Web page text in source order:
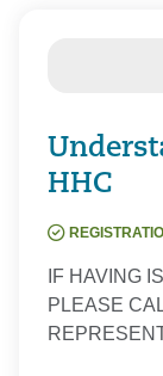
HHC
IF HAVING
PLEASE